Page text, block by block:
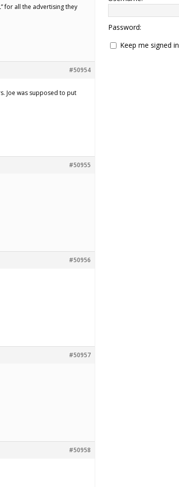
for all the advertising they
#50954
Joe was supposed to put
#50955
#50956
#50957
#50958
Password:
Keep me signed in